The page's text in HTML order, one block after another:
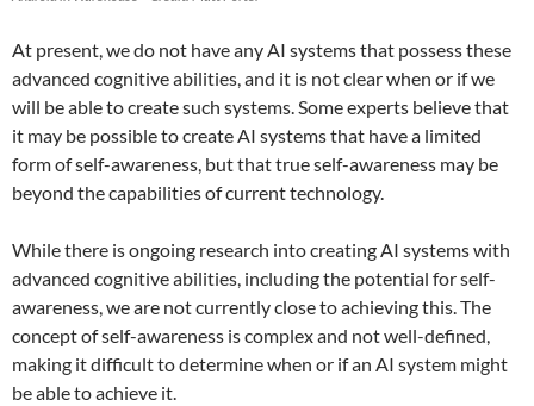
At present, we do not have any AI systems that possess these
advanced cognitive abilities, and it is not clear when or if we
will be able to create such systems. Some experts believe that
it may be possible to create AI systems that have a limited
form of self-awareness, but that true self-awareness may be
beyond the capabilities of current technology.
While there is ongoing research into creating AI systems with
advanced cognitive abilities, including the potential for self-
awareness, we are not currently close to achieving this. The
concept of self-awareness is complex and not well-defined,
making it difficult to determine when or if an AI system might
be able to achieve it.